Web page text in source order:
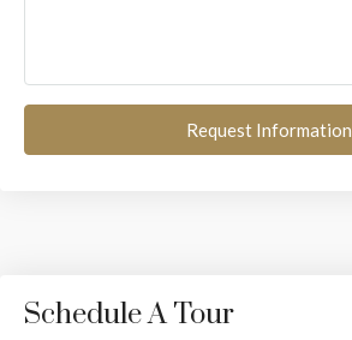
Request Information
Schedule A Tour